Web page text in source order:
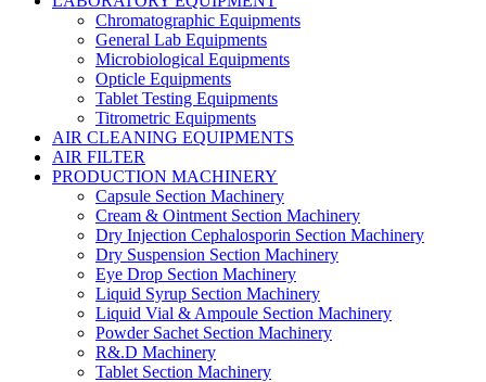
Chromatographic Equipments
General Lab Equipments
Microbiological Equipments
Opticle Equipments
Tablet Testing Equipments
Titrometric Equipments
AIR CLEANING EQUIPMENTS
AIR FILTER
PRODUCTION MACHINERY
Capsule Section Machinery
Cream & Ointment Section Machinery
Dry Injection Cephalosporin Section Machinery
Dry Suspension Section Machinery
Eye Drop Section Machinery
Liquid Syrup Section Machinery
Liquid Vial & Ampoule Section Machinery
Powder Sachet Section Machinery
R&.D Machinery
Tablet Section Machinery